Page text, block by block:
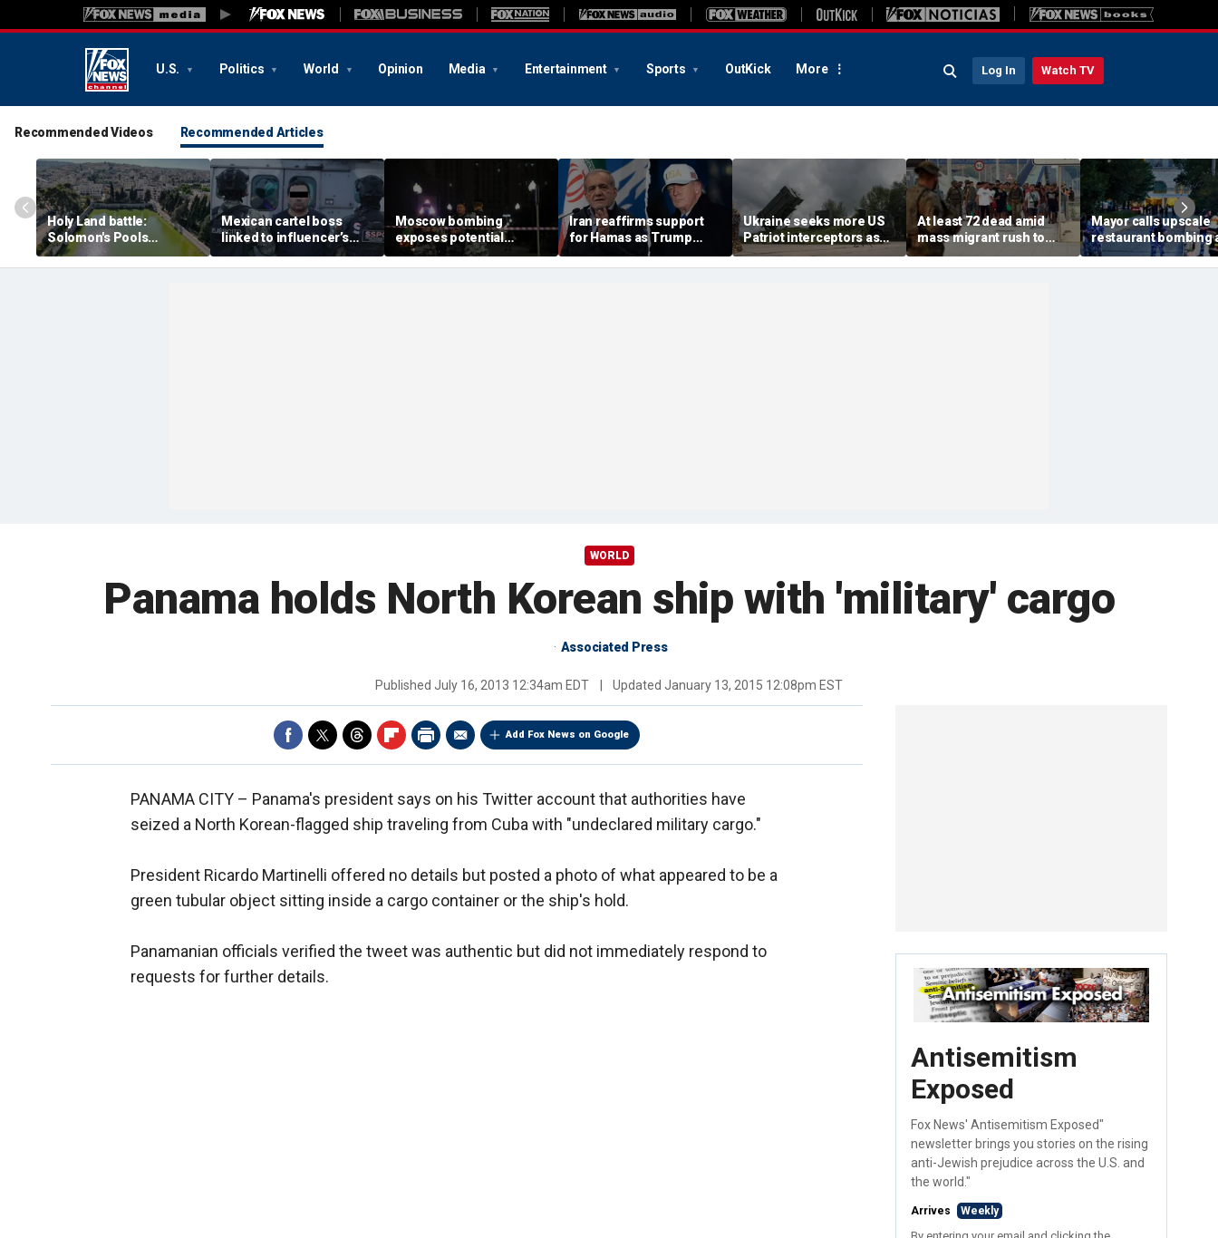
U.S. Politics World Opinion Media Entertainment Sports OutKick More Log In Watch TV
Recommended Videos Recommended Articles
Holy Land battle:
Solomon's Pools
become flashpoint in
fight over Israel's biblical
Mexican cartel boss
linked to influencer’s
livestreamed murder
arrested, officials say
Moscow bombing
exposes potential
security gaps around
Putin’s military elite,
Iran reaffirms support
for Hamas as Trump
pushes to disarm terror
group
Ukraine seeks more US
Patriot interceptors as
bomb shelter probe
deepens
At least 72 dead amid
mass migrant rush to
storm Spanish enclave
of Ceuta sparking border
Mayor calls upscale
restaurant bombing
'brutal terrorist act'
3 killed, 21 injured
WORLD
Panama holds North Korean ship with 'military' cargo
Associated Press
Published July 16, 2013 12:34am EDT Updated January 13, 2015 12:08pm EST
Add Fox News on Google
PANAMA CITY – Panama's president says on his Twitter account that authorities have
seized a North Korean-flagged ship traveling from Cuba with "undeclared military cargo."
President Ricardo Martinelli offered no details but posted a photo of what appeared to be a
green tubular object sitting inside a cargo container or the ship's hold.
Panamanian officials verified the tweet was authentic but did not immediately respond to
requests for further details.
Antisemitism
Exposed
Fox News' Antisemitism Exposed"
newsletter brings you stories on the rising
anti-Jewish prejudice across the U.S. and
the world."
Arrives Weekly